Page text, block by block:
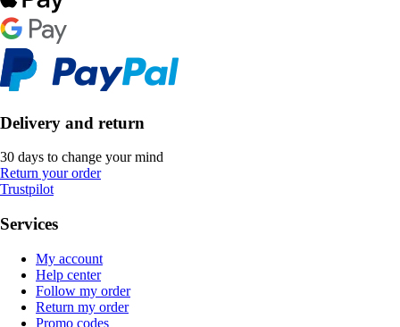
Delivery and return
30 days to change your mind
Return your order
Trustpilot
Services
My account
Help center
Follow my order
Return my order
Promo codes